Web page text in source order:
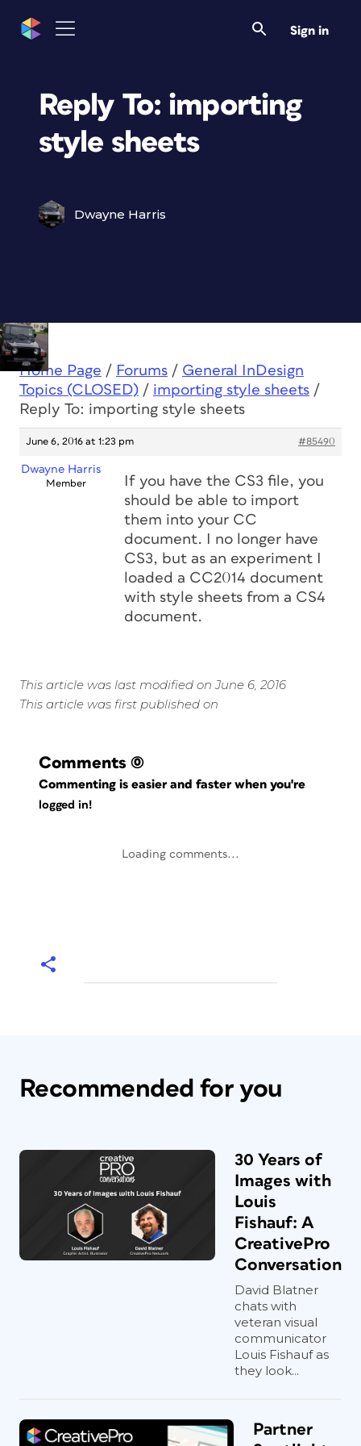
Sign in
Reply To: importing
style sheets
Dwayne Harris
Home Page / Forums / General InDesign
Topics (CLOSED) / importing style sheets /
Reply To: importing style sheets
June 6, 2016 at 1:23 pm #85490
Dwayne Harris
Member
If you have the CS3 file, you
should be able to import
them into your CC
document. I no longer have
CS3, but as an experiment I
loaded a CC2014 document
with style sheets from a CS4
document.
This article was last modified on June 6, 2016
This article was first published on
Comments (0)
Commenting is easier and faster when you're
logged in!
Loading comments...
Recommended for you
30 Years of
Images with
Louis
Fishauf: A
CreativePro
Conversation
David Blatner
chats with
veteran visual
communicator
Louis Fishauf as
they look...
Partner